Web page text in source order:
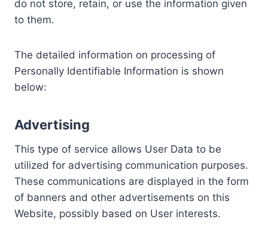
do not store, retain, or use the information given
to them.
The detailed information on processing of
Personally Identifiable Information is shown
below:
Advertising
This type of service allows User Data to be
utilized for advertising communication purposes.
These communications are displayed in the form
of banners and other advertisements on this
Website, possibly based on User interests.